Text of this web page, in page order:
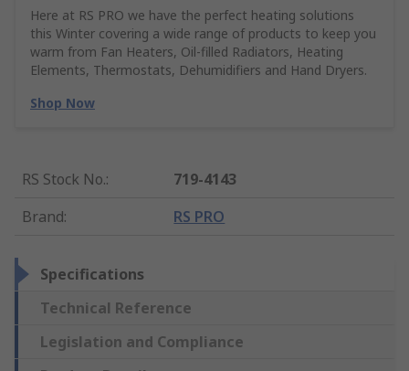
Here at RS PRO we have the perfect heating solutions
this Winter covering a wide range of products to keep you
warm from Fan Heaters, Oil-filled Radiators, Heating
Elements, Thermostats, Dehumidifiers and Hand Dryers.
Shop Now
RS Stock No.:
719-4143
Brand: RS PRO
Specifications
Technical Reference
Legislation and Compliance